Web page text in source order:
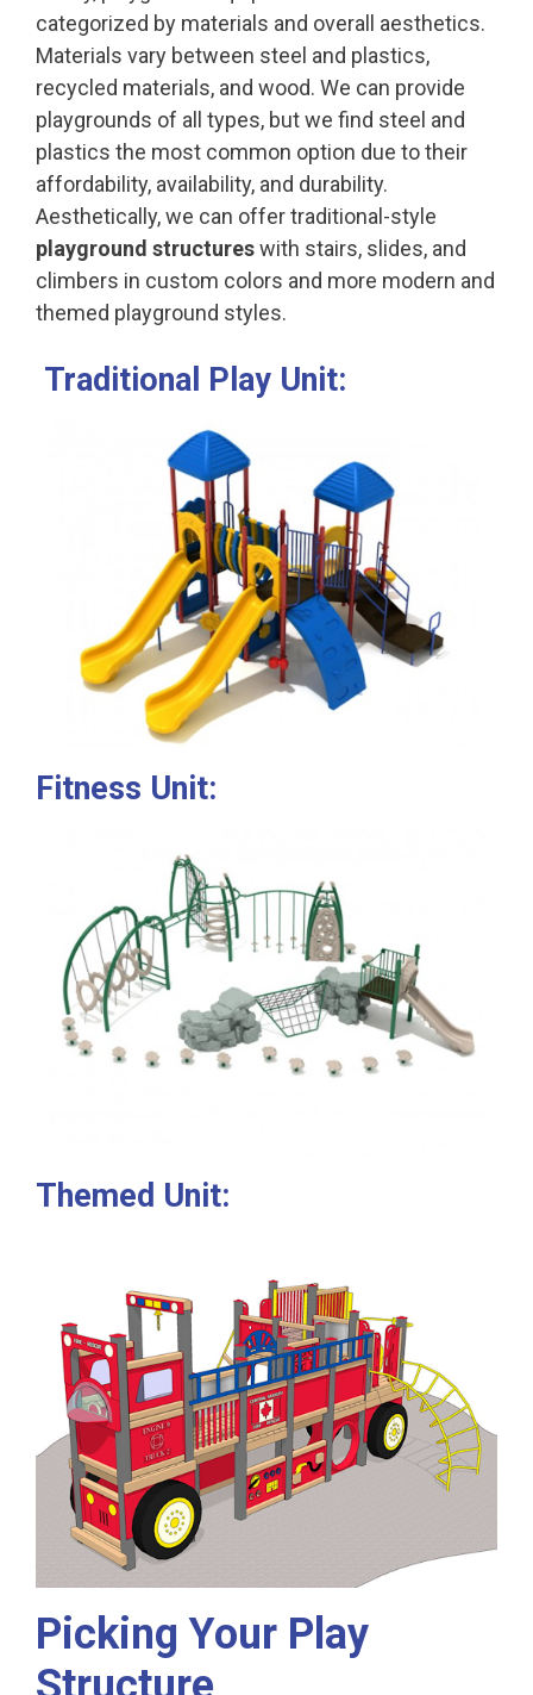
categorized by materials and overall aesthetics.
Materials vary between steel and plastics,
recycled materials, and wood. We can provide
playgrounds of all types, but we find steel and
plastics the most common option due to their
affordability, availability, and durability.
Aesthetically, we can offer traditional-style
playground structureswith stairs, slides, and
climbers in custom colors and more modern and
themed playground styles.
Traditional Play Unit:
Fitness Unit:
Themed Unit:
Picking Your Play